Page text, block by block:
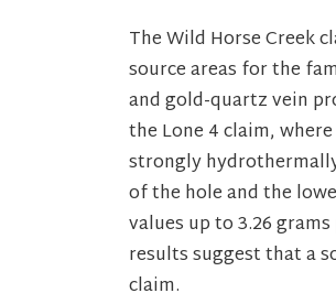
The Wild Horse Creek
source areas for the
and gold-quartz vein
the Lone 4 claim,
strongly
of the hole and the
values up to 3.26
results suggest that a
claim.